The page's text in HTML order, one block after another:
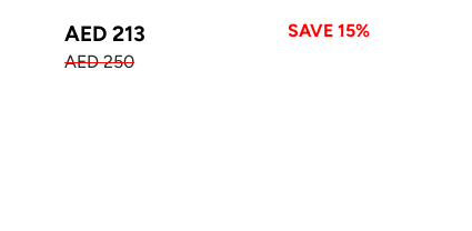
AED 213
SAVE 15%
AED 250